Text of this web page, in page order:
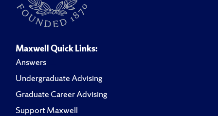
Maxwell Quick Links:
Answers
Undergraduate Advising
Graduate Career Advising
Support Maxwell